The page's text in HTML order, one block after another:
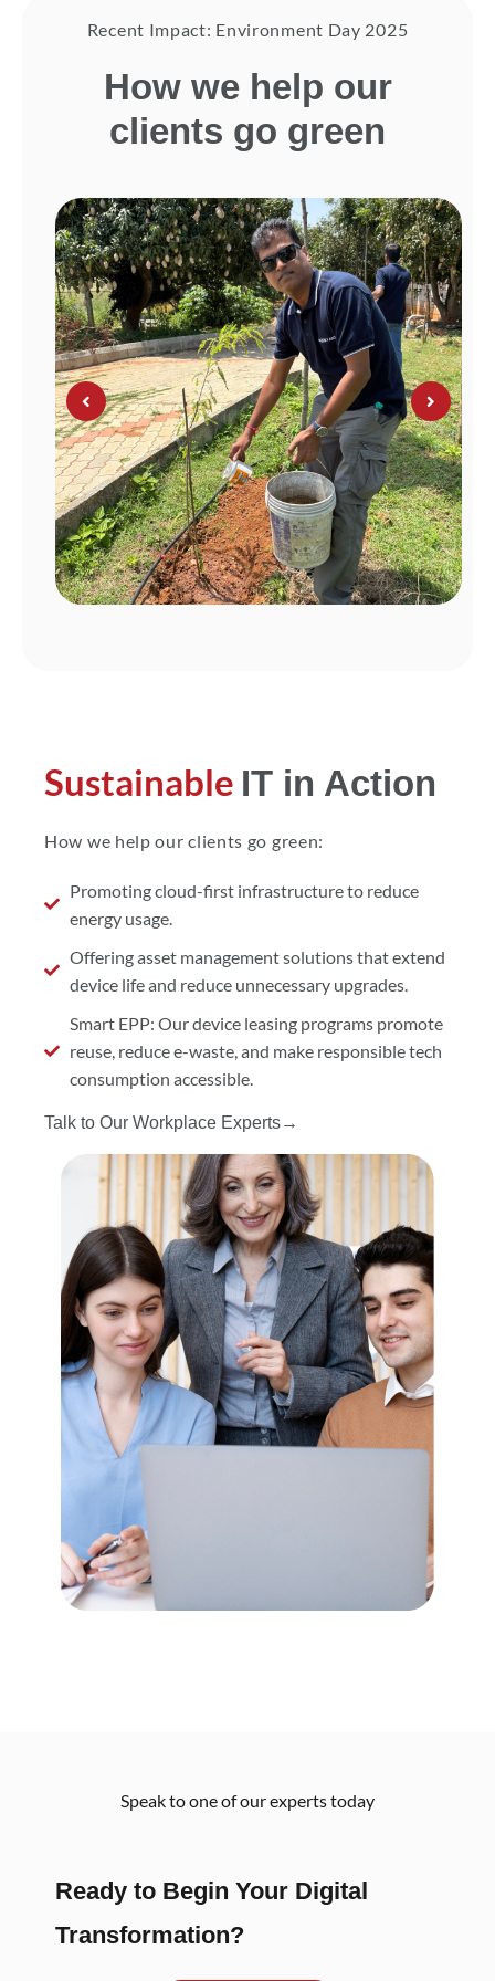
Recent Impact: Environment Day 2025
How we help our
clients go green
Sustainable IT in Action
How we help our clients go green:
Promoting cloud-first infrastructure to reduce
energy usage.
Offering asset management solutions that extend
device life and reduce unnecessary upgrades.
Smart EPP: Our device leasing programs promote
reuse, reduce e-waste, and make responsible tech
consumption accessible.
Talk to Our Workplace Experts→
Speak to one of our experts today
Ready to Begin Your Digital
Transformation?